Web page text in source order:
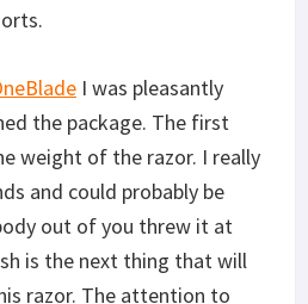
I was pleasantly
the package. The first
weight of the razor. I really
and could probably be
out of you threw it at
is the next thing that will
razor. The attention to